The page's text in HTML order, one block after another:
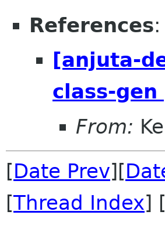
References:
[anjuta-
class-
From:
[Date Prev][
[Thread Index] [